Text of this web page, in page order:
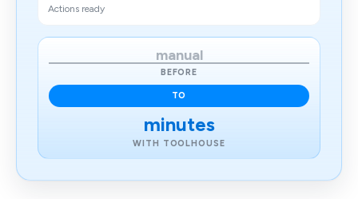
Actions ready
manual
BEFORE
TO
minutes
WITH TOOLHOUSE